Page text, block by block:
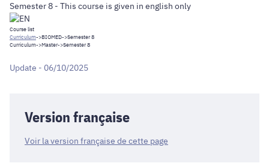
Semester 8 - This course is given in english only
Course list
Curriculum->BIOMED->Semester 8
Curriculum->Master->Semester 8
Update - 06/10/2025
Version française
Voir la version française de cette page